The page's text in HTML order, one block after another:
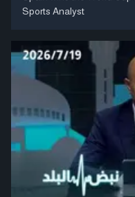
Sports Analyst